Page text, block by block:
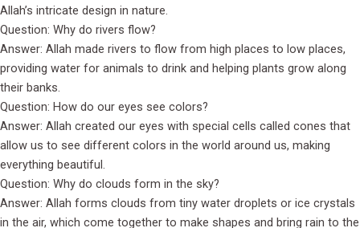
Allah’s intricate design in nature.
Question: Why do rivers flow?
Answer: Allah made rivers to flow from high places to low places,
providing water for animals to drink and helping plants grow along
their banks.
Question: How do our eyes see colors?
Answer: Allah created our eyes with special cells called cones that
allow us to see different colors in the world around us, making
everything beautiful.
Question: Why do clouds form in the sky?
Answer: Allah forms clouds from tiny water droplets or ice crystals
in the air, which come together to make shapes and bring rain to the